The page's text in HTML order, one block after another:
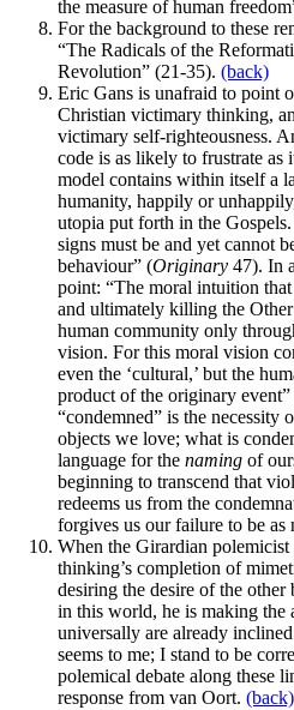
the measure of human
For the background to these
“The Radicals of the
Revolution” (21-35). (back)
Eric Gans is unafraid to point
Christian victimary thinking,
victimary self-righteousness.
code is as likely to frustrate as
model contains within itself a
humanity, happily or
utopia put forth in the
signs must be and yet cannot
behaviour” (Originary 47). In
point: “The moral intuition
and ultimately killing the
human community only
vision. For this moral vision
even the ‘cultural,’ but the
product of the originary event”
“condemned” is the necessity
objects we love; what is
language for the naming of
beginning to transcend that
redeems us from the
forgives us our failure to be as
When the Girardian
thinking’s completion of
desiring the desire of the
in this world, he is making the
universally are already
seems to me; I stand to be
polemical debate along these
response from van Oort. (back)